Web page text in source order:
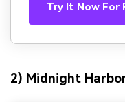
Try It Now For
2) Midnight